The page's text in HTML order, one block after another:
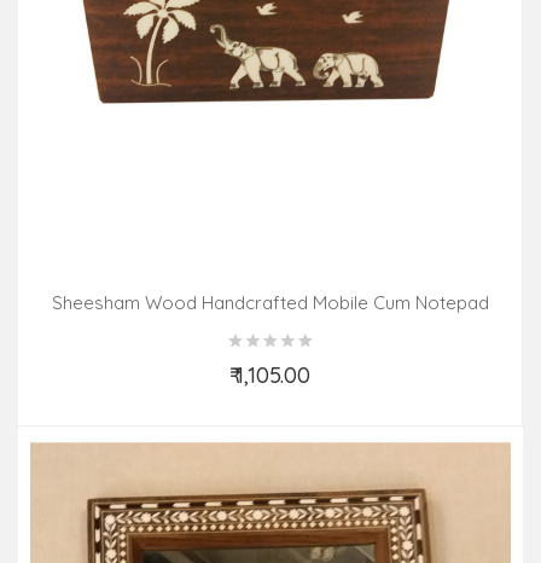
Sheesham Wood Handcrafted Mobile Cum Notepad
₹ 1,105.00
Add to Cart